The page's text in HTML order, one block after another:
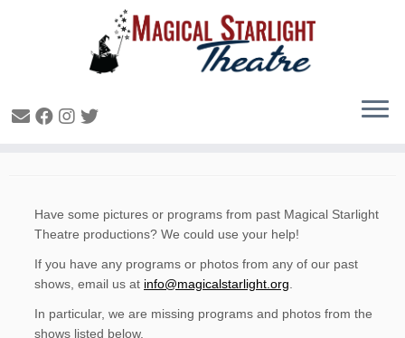
Missing Archive Items
Have some pictures or programs from past Magical Starlight
Theatre productions? We could use your help!
If you have any programs or photos from any of our past
shows, email us at info@magicalstarlight.org
In particular, we are missing programs and photos from the
shows listed below.